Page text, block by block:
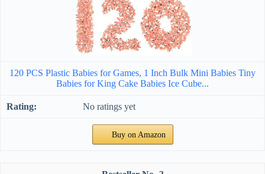
120 PCS Plastic Babies for Games, 1 Inch Bulk Mini Babies Tiny
Babies for King Cake Babies Ice Cube...
No ratings yet
Buy on Amazon